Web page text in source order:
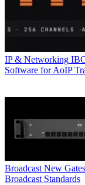
IP & Networking
Software for AoIP
Broadcast New
Broadcast Standards